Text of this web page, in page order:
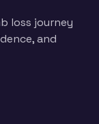
loss journey
and